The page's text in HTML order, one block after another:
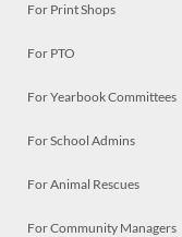
For Print Shops
For PTO
For Yearbook Committees
For School Admins
For Animal Rescues
For Community Managers